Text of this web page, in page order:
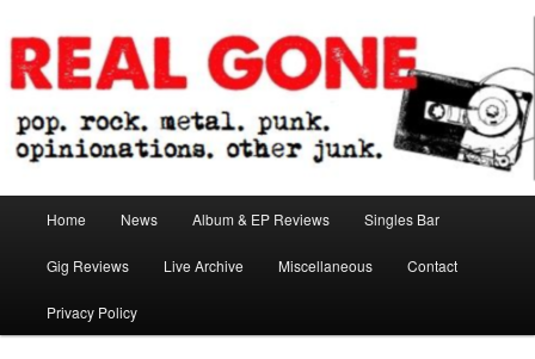
to
primary
contentReal Gone
Home News Album & EP Reviews Singles Bar
Gig Reviews Live Archive Miscellaneous Contact
Privacy Policy